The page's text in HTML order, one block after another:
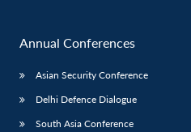
Annual Conferences
Asian Security Conference
Delhi Defence Dialogue
South Asia Conference